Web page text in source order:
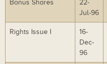
Bonus Shares
22-
Jul-96
Rights Issue I
16-
Dec-
96